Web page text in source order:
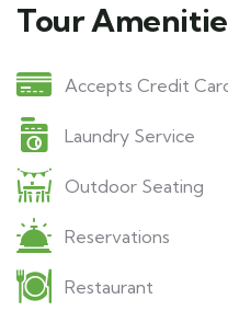
Tour
Accepts Credit
Laundry Service
Outdoor Seating
Reservations
Restaurant